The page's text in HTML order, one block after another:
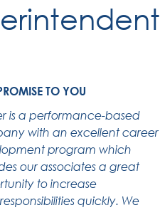
TO YOU
is a performance-based
with an excellent career
program which
our associates a great
to increase
quickly. We